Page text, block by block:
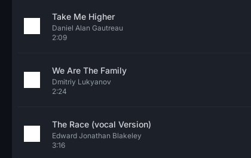
Take Me Higher
Daniel Alan Gautreau
2:09
We Are The Family
Dmitriy Lukyanov
2:24
The Race (vocal Version)
Edward Jonathan Blakeley
3:16